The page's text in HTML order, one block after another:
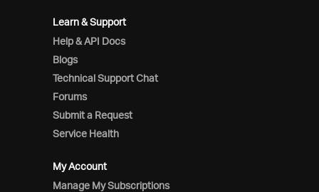
Learn & Support
Help & API Docs
Blogs
Technical Support Chat
Forums
Submit a Request
Service Health
My Account
Manage My Subscriptions